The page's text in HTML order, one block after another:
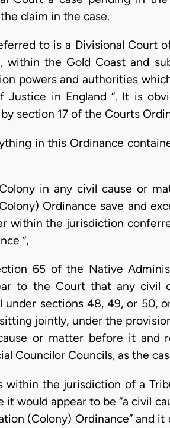
claim in the case.
to is a Divisional
within the Gold Coast and
powers and authorities
Justice in England “. It is
section 17 of the Courts
in this Ordinance
in any civil cause or
Ordinance save and
within the jurisdiction
“,
65 of the Native
to the Court that any
under sections 48, 49, or 50,
jointly, under the
or matter before it and
Councilor Councils, as the
within the jurisdiction of a
it would appear to be “a civil
(Colony) Ordinance” and